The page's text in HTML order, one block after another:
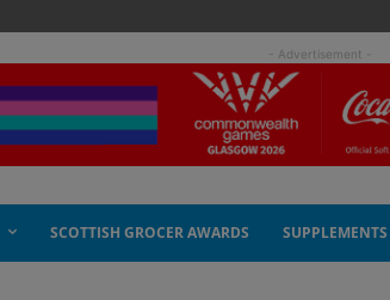
- Advertisement -
SCOTTISH GROCER AWARDS SUPPLEMENTS